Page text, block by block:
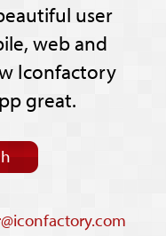
user
web and
Iconfactory
great.